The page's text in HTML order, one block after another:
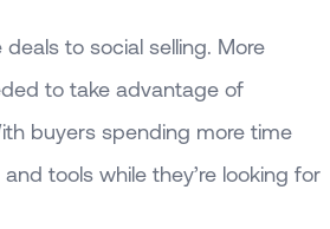
to social selling. More
to take advantage of
buyers spending more time
tools while they’re looking for